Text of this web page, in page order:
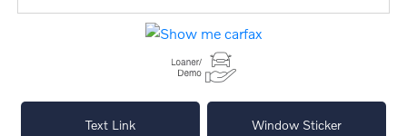
Text Link Window Sticker